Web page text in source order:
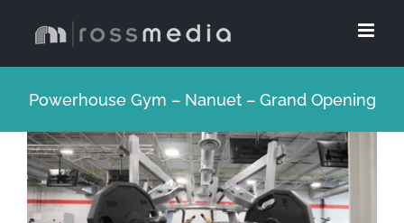
Powerhouse Gym – Nanuet – Grand Opening